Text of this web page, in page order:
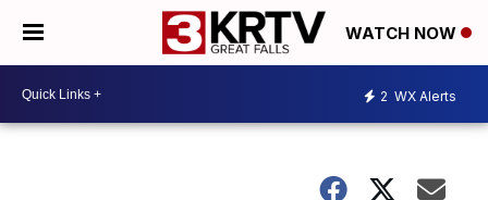
WATCH NOW
2 WX Alerts